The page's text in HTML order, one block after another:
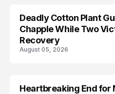
Deadly Cotton Plant
Chapple While Two
Recovery
August 05, 2026
MISSING
Heartbreaking End for